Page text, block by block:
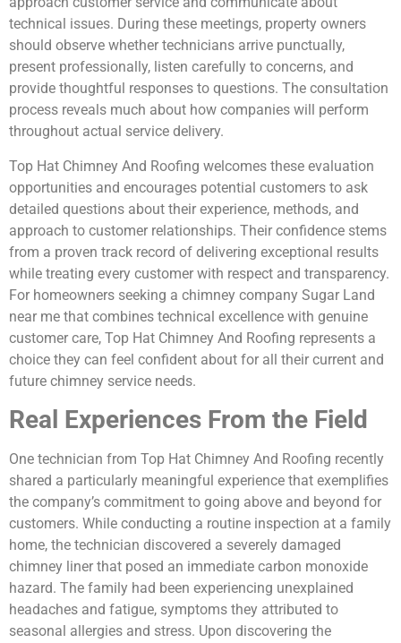
technical issues. During these meetings, property owners
should observe whether technicians arrive punctually,
present professionally, listen carefully to concerns, and
provide thoughtful responses to questions. The consultation
process reveals much about how companies will perform
throughout actual service delivery.
Top Hat Chimney And Roofing welcomes these evaluation
opportunities and encourages potential customers to ask
detailed questions about their experience, methods, and
approach to customer relationships. Their confidence stems
from a proven track record of delivering exceptional results
while treating every customer with respect and transparency.
For homeowners seeking a chimney company Sugar Land
near me that combines technical excellence with genuine
customer care, Top Hat Chimney And Roofing represents a
choice they can feel confident about for all their current and
future chimney service needs.
Real Experiences From the Field
One technician from Top Hat Chimney And Roofing recently
shared a particularly meaningful experience that exemplifies
the company’s commitment to going above and beyond for
customers. While conducting a routine inspection at a family
home, the technician discovered a severely damaged
chimney liner that posed an immediate carbon monoxide
hazard. The family had been experiencing unexplained
headaches and fatigue, symptoms they attributed to
seasonal allergies and stress. Upon discovering the